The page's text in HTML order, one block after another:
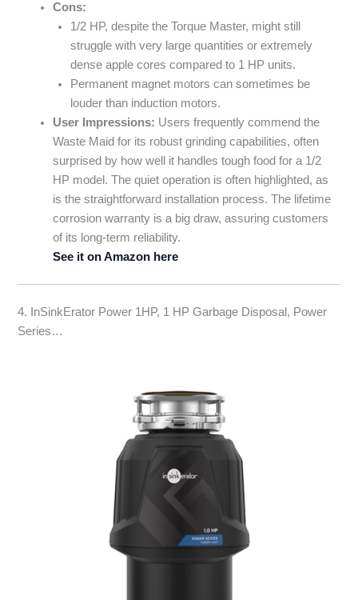
Cons:
1/2 HP, despite the Torque Master, might still
struggle with very large quantities or extremely
dense apple cores compared to 1 HP units.
Permanent magnet motors can sometimes be
louder than induction motors.
User Impressions: Users frequently commend the
Waste Maid for its robust grinding capabilities, often
surprised by how well it handles tough food for a 1/2
HP model. The quiet operation is often highlighted, as
is the straightforward installation process. The lifetime
corrosion warranty is a big draw, assuring customers
of its long-term reliability.
See it on Amazon here
4. InSinkErator Power 1HP, 1 HP Garbage Disposal, Power
Series…